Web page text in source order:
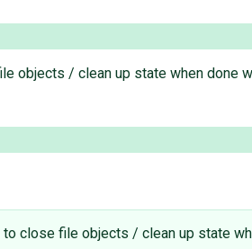
objects / clean up state when done
close file objects / clean up state